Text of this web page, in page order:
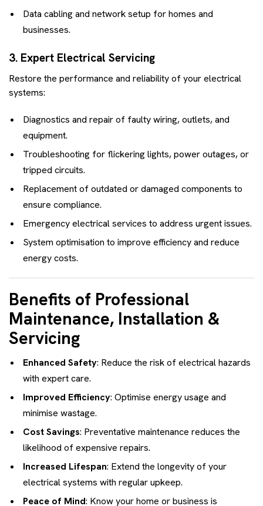
Data cabling and network setup for homes and
businesses.
3. Expert Electrical Servicing
Restore the performance and reliability of your electrical
systems:
Diagnostics and repair of faulty wiring, outlets, and
equipment.
Troubleshooting for flickering lights, power outages, or
tripped circuits.
Replacement of outdated or damaged components to
ensure compliance.
Emergency electrical services to address urgent issues.
System optimisation to improve efficiency and reduce
energy costs.
Benefits of Professional
Maintenance, Installation &
Servicing
Enhanced Safety: Reduce the risk of electrical hazards
with expert care.
Improved Efficiency: Optimise energy usage and
minimise wastage.
Cost Savings: Preventative maintenance reduces the
likelihood of expensive repairs.
Increased Lifespan: Extend the longevity of your
electrical systems with regular upkeep.
Peace of Mind: Know your home or business is